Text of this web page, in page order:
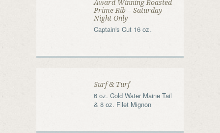
Award Winning Roasted
Prime Rib – Saturday
Night Only
Captain's Cut 16 oz.
Surf & Turf
6 oz. Cold Water Maine Tail
& 8 oz. Filet Mignon